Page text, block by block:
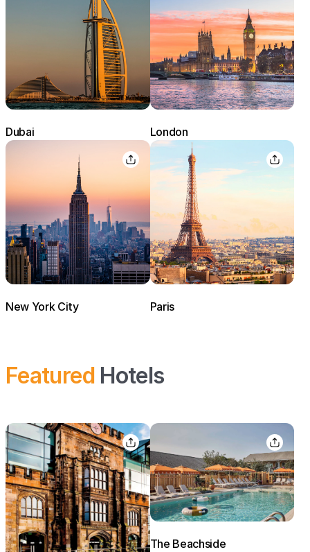
Dubai London
New York City Paris
Featured Hotels
The Beachside